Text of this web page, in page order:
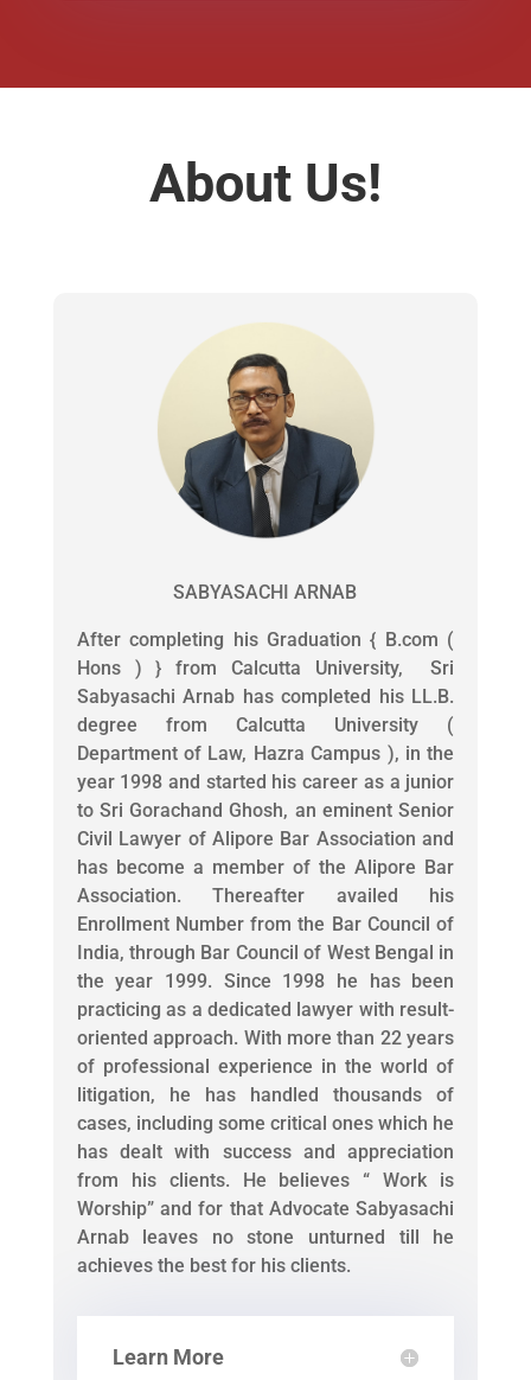
About Us!
SABYASACHI ARNAB
After completing his Graduation { B.com (
Hons ) } from Calcutta University, Sri
Sabyasachi Arnab has completed his LL.B.
degree from Calcutta University (
Department of Law, Hazra Campus ), in the
year 1998 and started his career as a junior
to Sri Gorachand Ghosh, an eminent Senior
Civil Lawyer of Alipore Bar Association and
has become a member of the Alipore Bar
Association. Thereafter availed his
Enrollment Number from the Bar Council of
India, through Bar Council of West Bengal in
the year 1999. Since 1998 he has been
practicing as a dedicated lawyer with result-
oriented approach. With more than 22 years
of professional experience in the world of
litigation, he has handled thousands of
cases, including some critical ones which he
has dealt with success and appreciation
from his clients. He believes “ Work is
Worship” and for that Advocate Sabyasachi
Arnab leaves no stone unturned till he
achieves the best for his clients.
Learn More